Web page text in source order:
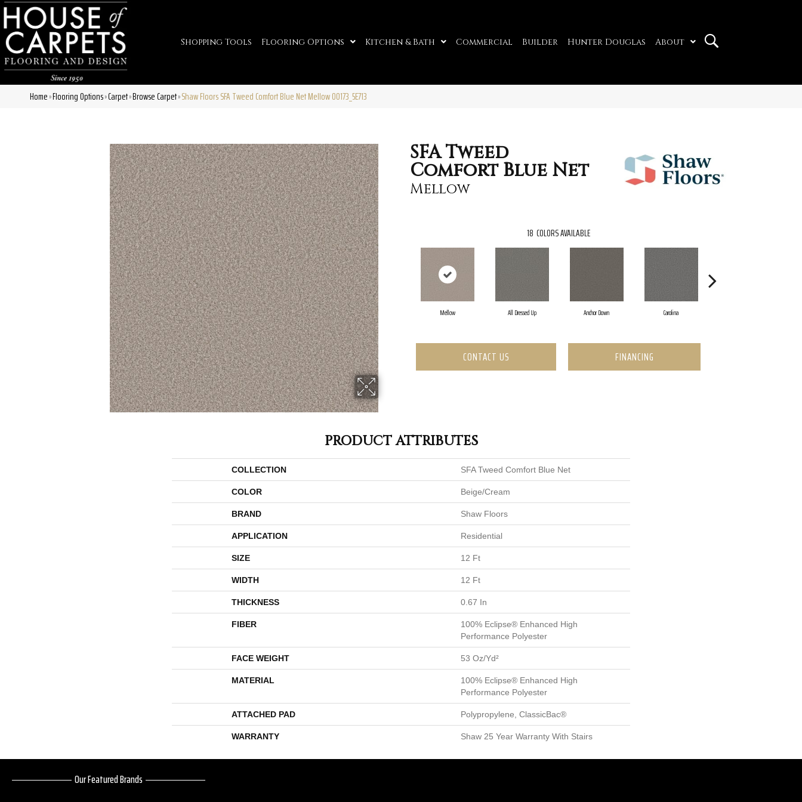
Shopping Tools Flooring Options Kitchen & Bath Commercial Builder Hunter Douglas About
Home»Flooring Options»Carpet»Browse Carpet»Shaw Floors SFA Tweed Comfort Blue Net Mellow 00173_5E713
SFA Tweed
Comfort Blue Net
Mellow
18 COLORS AVAILABLE
Mellow All Dressed Up Anchor Down Carolina
CONTACT US FINANCING
PRODUCT ATTRIBUTES
COLLECTION SFA Tweed Comfort Blue Net
COLOR Beige/Cream
BRAND Shaw Floors
APPLICATION Residential
SIZE 12 Ft
WIDTH 12 Ft
THICKNESS 0.67 In
FIBER
100% Eclipse® Enhanced High
Performance Polyester
FACE WEIGHT 53 Oz/yd²
MATERIAL
100% Eclipse® Enhanced High
Performance Polyester
ATTACHED PAD Polypropylene, ClassicBac®
WARRANTY Shaw 25 Year Warranty With Stairs
Our Featured Brands